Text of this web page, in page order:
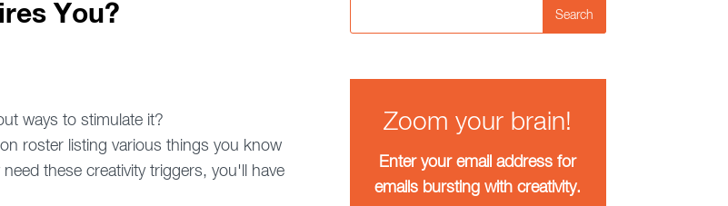
You?
ways to stimulate it?
roster listing various things you know
these creativity triggers, you'll have
Search
Zoom your brain!
Enter your email address for
emails bursting with creativity.